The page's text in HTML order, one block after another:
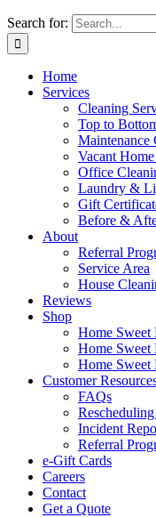
Search for:
Home
Services
Cleaning
Top to
Maintenance
Vacant
Office
Laundry &
Gift
Before &
About
Referral
Service Area
House
Reviews
Shop
Home Sweet
Home Sweet
Home Sweet
Customer
FAQs
Incident
Referral
e-Gift Cards
Careers
Contact
Get a Quote